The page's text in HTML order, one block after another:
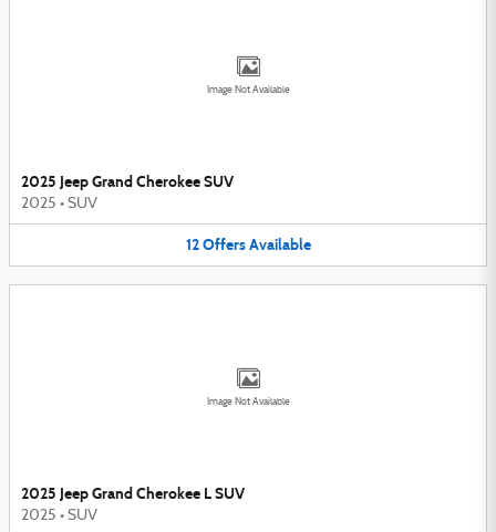
Image Not Available
2025 Jeep Grand Cherokee SUV
2025 • SUV
12 Offers Available
Image Not Available
2025 Jeep Grand Cherokee L SUV
2025 • SUV